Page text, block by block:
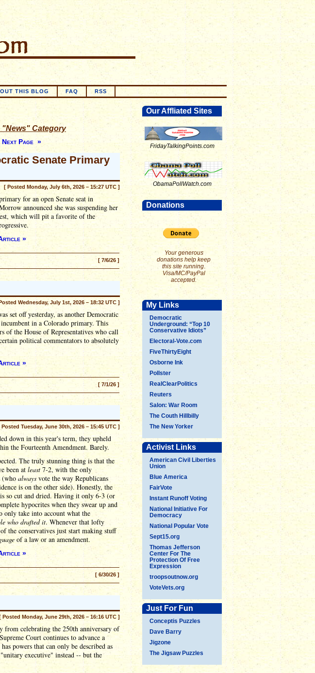
THIS BLOG FAQ RSS
Our Affliated Sites
FridayTalkingPoints.com
ObamaPollWatch.com
Donations
Your generous
donations help keep
this site running.
Visa/MC/PayPal
accepted.
My Links
Democratic
Underground: “Top 10
Conservative Idiots”
Electoral-Vote.com
FiveThirtyEight
Osborne Ink
Pollster
RealClearPolitics
Reuters
Salon: War Room
The Couth Hillbilly
The New Yorker
Activist Links
American Civil Liberties
Union
Blue America
FairVote
Instant Runoff Voting
National Initiative For
Democracy
National Popular Vote
Sept15.org
Thomas Jefferson
Center For The
Protection Of Free
Expression
troopsoutnow.org
VoteVets.org
Just For Fun
Conceptis Puzzles
Dave Barry
Jigzone
The Jigsaw Puzzles
Category
Next Page »
Senate Primary
[ Posted Monday, July 6th, 2026 – 15:27 UTC ]
for an open Senate seat in
announced she was suspending her
which will pit a favorite of the
»
[ 7/6/26 ]
Wednesday, July 1st, 2026 – 18:32 UTC ]
set off yesterday, as another Democratic
in a Colorado primary. This
of the House of Representatives who call
political commentators to absolutely
»
[ 7/1/26 ]
Posted Tuesday, June 30th, 2026 – 15:45 UTC ]
down in this year's term, they upheld
the Fourteenth Amendment. Barely.
The truly stunning thing is that the
been at least 7-2, with the only
(who always vote the way Republicans
is on the other side). Honestly, the
is so cut and dried. Having it only 6-3 (or
hypocrites when they swear up and
take into account what the
who drafted it. Whenever that lofty
the conservatives just start making stuff
of a law or an amendment.
»
[ 6/30/26 ]
Posted Monday, June 29th, 2026 – 16:16 UTC ]
celebrating the 250th anniversary of
Court continues to advance a
powers that can only be described as
executive" instead -- but the